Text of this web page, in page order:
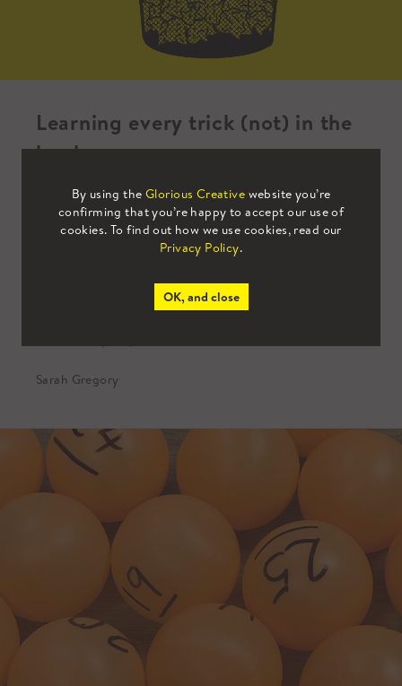
Learning every trick (not) in the
book
I’m at the end of my first month as a design
intern at Glorious Creative and I can
confidently say that I have learnt so much
about branding already.
Sarah Gregory
By using the Glorious Creative website you’re
confirming that you’re happy to accept our use of
cookies. To find out how we use cookies, read our
Privacy Policy.
OK, and close